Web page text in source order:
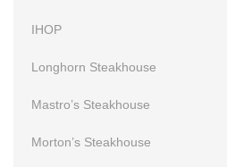
IHOP
Longhorn Steakhouse
Mastro’s Steakhouse
Morton’s Steakhouse